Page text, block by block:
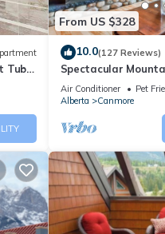
Tub
From US $328
10.0(127 Reviews)
Spectacular
Cliffs Lodge
Air Conditioner Pet
Alberta
Canmore